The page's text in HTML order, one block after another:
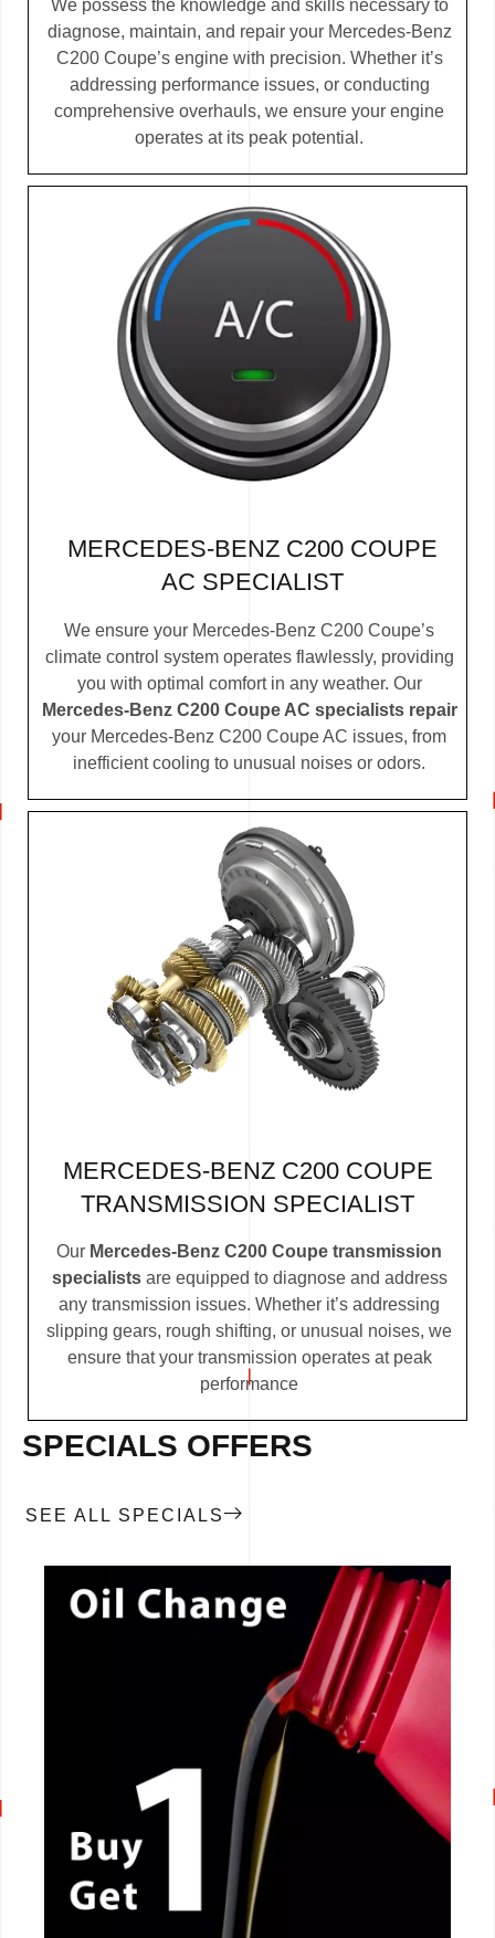
We possess the knowledge and skills necessary to
diagnose, maintain, and repair your Mercedes-Benz
C200 Coupe’s engine with precision. Whether it’s
addressing performance issues, or conducting
comprehensive overhauls, we ensure your engine
operates at its peak potential.
MERCEDES-BENZ C200 COUPE
AC SPECIALIST
We ensure your Mercedes-Benz C200 Coupe’s
climate control system operates flawlessly, providing
you with optimal comfort in any weather. Our
Mercedes-Benz C200 Coupe AC specialists repair
your Mercedes-Benz C200 Coupe AC issues, from
inefficient cooling to unusual noises or odors.
MERCEDES-BENZ C200 COUPE
TRANSMISSION SPECIALIST
Our Mercedes-Benz C200 Coupe transmission
specialistsare equipped to diagnose and address
any transmission issues. Whether it’s addressing
slipping gears, rough shifting, or unusual noises, we
ensure that your transmission operates at peak
performance
SPECIALS OFFERS
SEE ALL SPECIALS
CALL NOW